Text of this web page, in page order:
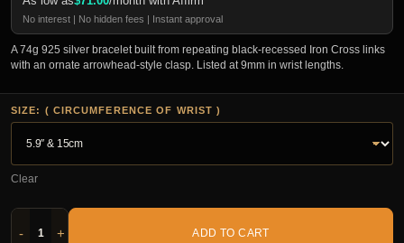
No interest | No hidden fees | Instant approval
A 74g 925 silver bracelet built from repeating black-recessed Iron Cross links
with an ornate arrowhead-style clasp. Listed at 9mm in wrist lengths.
SIZE: ( CIRCUMFERENCE OF WRIST )
Clear
- + ADD TO CART